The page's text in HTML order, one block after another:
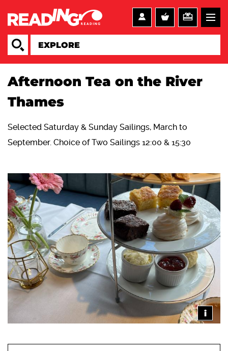
Afternoon Tea on the River
Thames
Selected Saturday & Sunday Sailings, March to
September. Choice of Two Sailings 12:00 & 15:30
i